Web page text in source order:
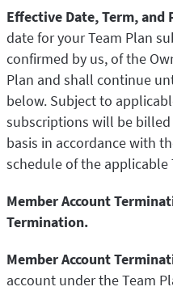
Effective Date, Term, and
date for your Team Plan
confirmed by us, of the
Plan and shall continue
below. Subject to
subscriptions will be
basis in accordance with
schedule of the applicable
Member Account
Termination.
Member Account
account under the Team